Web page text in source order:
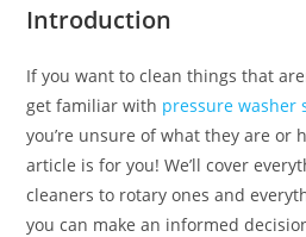
Introduction
If you want to clean things that
get familiar with pressure washer
you’re unsure of what they are or
article is for you! We’ll cover
cleaners to rotary ones and
you can make an informed